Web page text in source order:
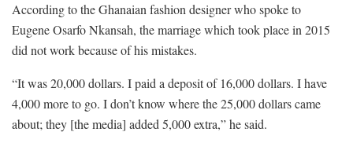
According to the Ghanaian fashion designer who spoke to
Eugene Osarfo Nkansah, the marriage which took place in 2015
did not work because of his mistakes.
“It was 20,000 dollars. I paid a deposit of 16,000 dollars. I have
4,000 more to go. I don’t know where the 25,000 dollars came
about; they [the media] added 5,000 extra,” he said.